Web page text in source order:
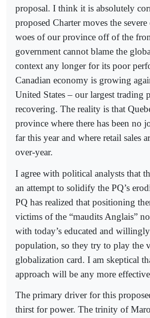
proposal. I think it is absolutely
proposed Charter moves the
woes of our province off of the
government cannot blame the
context any longer for its poor
Canadian economy is growing
United States – our largest trading
recovering. The reality is that
province where there has been no
far this year and where retail sales
over-year.
I agree with political analysts that
an attempt to solidify the PQ’s
PQ has realized that positioning
victims of the “maudits Anglais”
with today’s educated and
population, so they try to play the
globalization card. I am skeptical
approach will be any more
The primary driver for this
thirst for power. The trinity of